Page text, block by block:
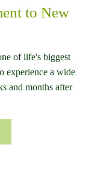
to New
of life's biggest
experience a wide
and months after